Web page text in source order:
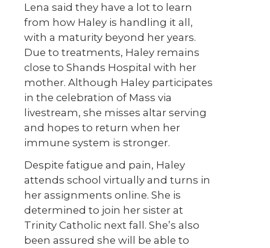
Lena said they have a lot to learn
from how Haley is handling it all,
with a maturity beyond her years.
Due to treatments, Haley remains
close to Shands Hospital with her
mother. Although Haley participates
in the celebration of Mass via
livestream, she misses altar serving
and hopes to return when her
immune system is stronger.
Despite fatigue and pain, Haley
attends school virtually and turns in
her assignments online. She is
determined to join her sister at
Trinity Catholic next fall. She’s also
been assured she will be able to